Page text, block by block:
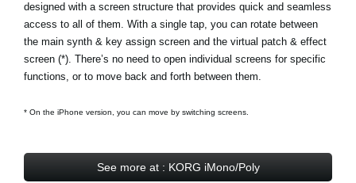
designed with a screen structure that provides quick and seamless
access to all of them. With a single tap, you can rotate between
the main synth & key assign screen and the virtual patch & effect
screen (*). There’s no need to open individual screens for specific
functions, or to move back and forth between them.
* On the iPhone version, you can move by switching screens.
See more at : KORG iMono/Poly